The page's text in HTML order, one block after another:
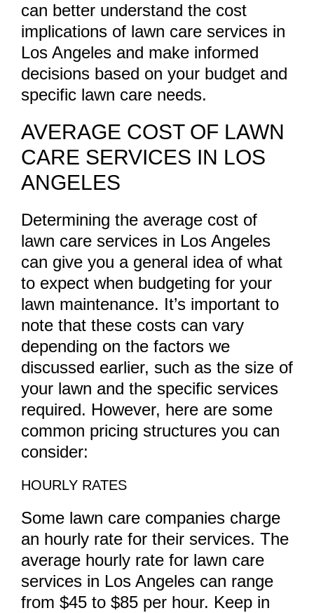
can better understand the cost
implications of lawn care services in
Los Angeles and make informed
decisions based on your budget and
specific lawn care needs.
AVERAGE COST OF LAWN
CARE SERVICES IN LOS
ANGELES
Determining the average cost of
lawn care services in Los Angeles
can give you a general idea of what
to expect when budgeting for your
lawn maintenance. It’s important to
note that these costs can vary
depending on the factors we
discussed earlier, such as the size of
your lawn and the specific services
required. However, here are some
common pricing structures you can
consider:
HOURLY RATES
Some lawn care companies charge
an hourly rate for their services. The
average hourly rate for lawn care
services in Los Angeles can range
from $45 to $85 per hour. Keep in